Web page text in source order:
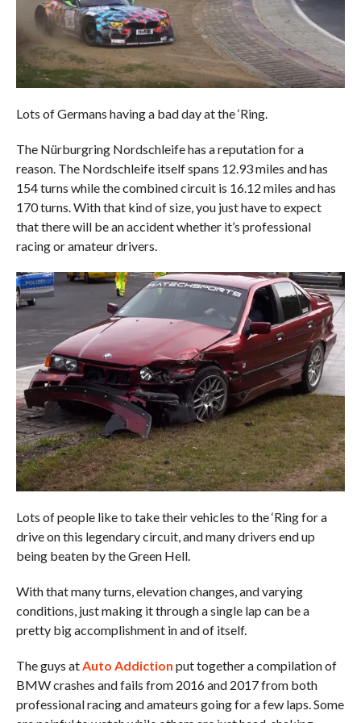
Lots of Germans having a bad day at the ‘Ring.
The Nürburgring Nordschleife has a reputation for a
reason. The Nordschleife itself spans 12.93 miles and has
154 turns while the combined circuit is 16.12 miles and has
170 turns. With that kind of size, you just have to expect
that there will be an accident whether it’s professional
racing or amateur drivers.
Lots of people like to take their vehicles to the ‘Ring for a
drive on this legendary circuit, and many drivers end up
being beaten by the Green Hell.
With that many turns, elevation changes, and varying
conditions, just making it through a single lap can be a
pretty big accomplishment in and of itself.
The guys atAuto Addiction put together a compilation of
BMW crashes and fails from 2016 and 2017 from both
professional racing and amateurs going for a few laps. Some